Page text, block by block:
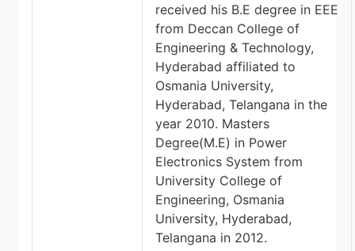
received his B.E degree in EEE
from Deccan College of
Engineering & Technology,
Hyderabad affiliated to
Osmania University,
Hyderabad, Telangana in the
year 2010. Masters
Degree(M.E) in Power
Electronics System from
University College of
Engineering, Osmania
University, Hyderabad,
Telangana in 2012.